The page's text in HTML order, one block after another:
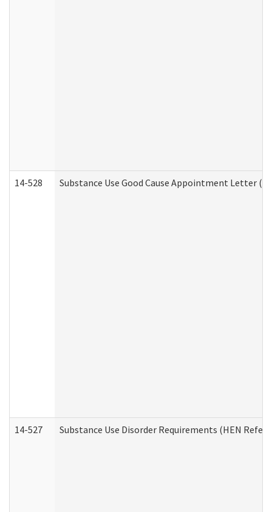
14-528 Substance Use Good Cause Appointment Letter
14-527 Substance Use Disorder Requirements (HEN